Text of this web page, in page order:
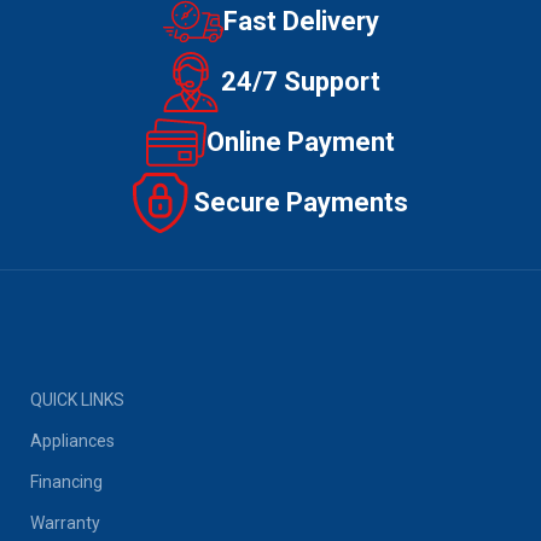
Fast Delivery
24/7 Support
Online Payment
Secure Payments
QUICK LINKS
Appliances
Financing
Warranty